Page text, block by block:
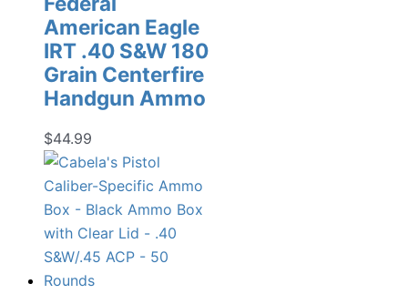
American Eagle
IRT .40 S&W 180
Grain Centerfire
Handgun Ammo
$44.99